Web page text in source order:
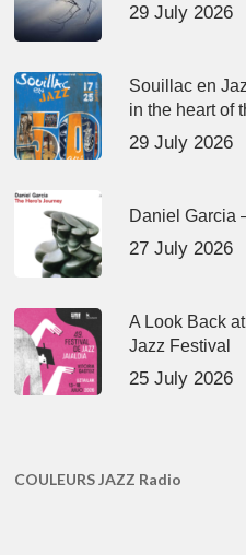
29 July 2026
Souillac en
in the heart of
29 July 2026
Daniel Garcia
27 July 2026
A Look Back
Jazz Festival
25 July 2026
COULEURS JAZZ Radio